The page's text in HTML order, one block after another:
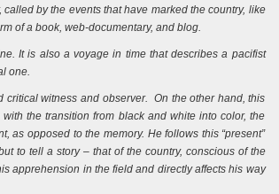
by the events that have marked the country, like
of a book, web-documentary, and blog.
It is also a voyage in time that describes a pacifist
one.
witness and observer. On the other hand, this
the transition from black and white into color, the
as opposed to the memory. He follows this “present”
to tell a story – that of the country, conscious of the
apprehension in the field and directly affects his way